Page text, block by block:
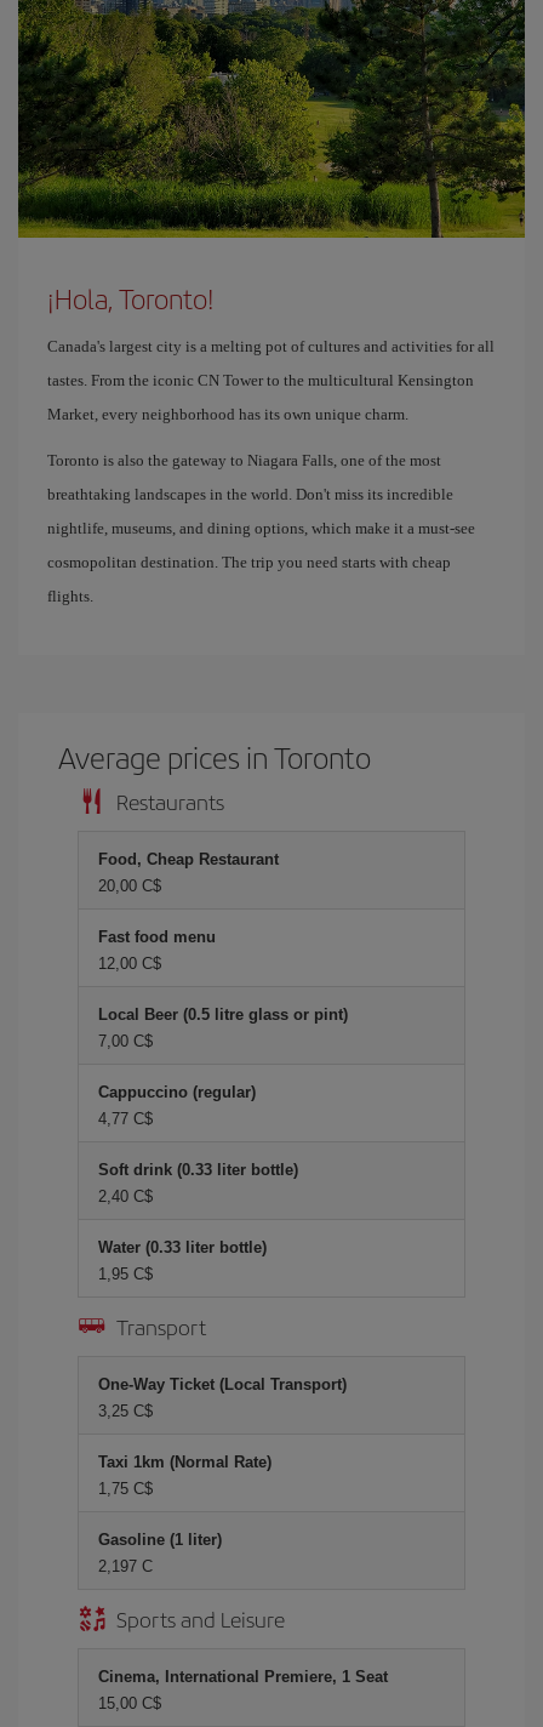
¡Hola, Toronto!
Canada's largest city is a melting pot of cultures and activities for all
tastes. From the iconic CN Tower to the multicultural Kensington
Market, every neighborhood has its own unique charm.
Toronto is also the gateway to Niagara Falls, one of the most
breathtaking landscapes in the world. Don't miss its incredible
nightlife, museums, and dining options, which make it a must-see
cosmopolitan destination. The trip you need starts with cheap
flights.
Average prices in Toronto
Restaurants
Food, Cheap Restaurant
20,00 C$
Fast food menu
12,00 C$
Local Beer (0.5 litre glass or pint)
7,00 C$
Cappuccino (regular)
4,77 C$
Soft drink (0.33 liter bottle)
2,40 C$
Water (0.33 liter bottle)
1,95 C$
Transport
One-Way Ticket (Local Transport)
3,25 C$
Taxi 1km (Normal Rate)
1,75 C$
Gasoline (1 liter)
2,197 C
Sports and Leisure
Cinema, International Premiere, 1 Seat
15,00 C$